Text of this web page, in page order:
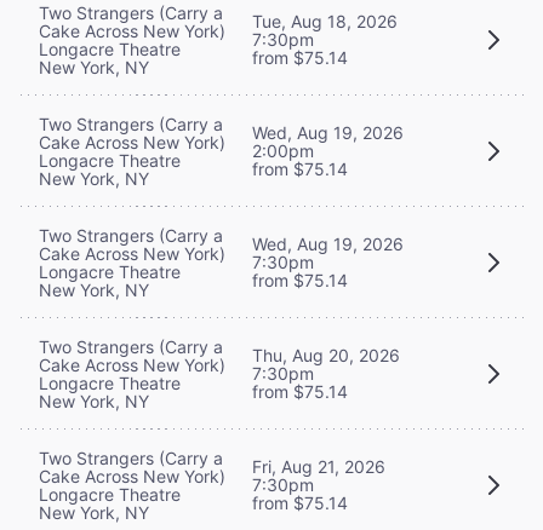
Two Strangers (Carry a
Cake Across New York)
Longacre Theatre
New York, NY
Tue, Aug 18, 2026
7:30pm
from $75.14
Two Strangers (Carry a
Cake Across New York)
Longacre Theatre
New York, NY
Wed, Aug 19, 2026
2:00pm
from $75.14
Two Strangers (Carry a
Cake Across New York)
Longacre Theatre
New York, NY
Wed, Aug 19, 2026
7:30pm
from $75.14
Two Strangers (Carry a
Cake Across New York)
Longacre Theatre
New York, NY
Thu, Aug 20, 2026
7:30pm
from $75.14
Two Strangers (Carry a
Cake Across New York)
Longacre Theatre
New York, NY
Fri, Aug 21, 2026
7:30pm
from $75.14